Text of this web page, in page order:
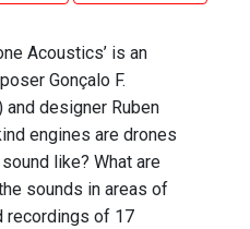
Acoustics’ is an
Gonçalo F.
designer Ruben
engines are drones
like? What are
sounds in areas of
recordings of 17